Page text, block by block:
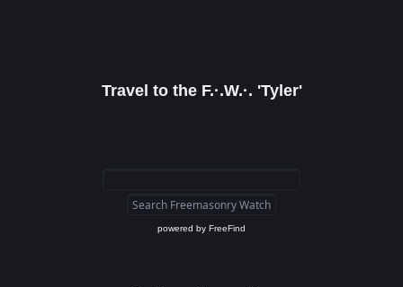
Travel to the F.·.W.·. 'Tyler'
powered by FreeFind